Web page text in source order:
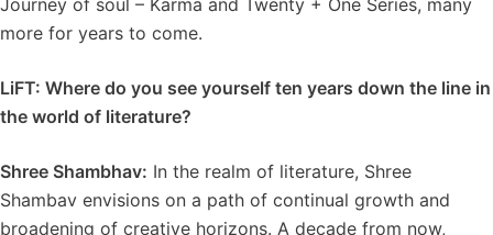
Journey of soul – Karma and Twenty + One Series, many
more for years to come.
LiFT: Where do you see yourself ten years down the line in
the world of literature?
Shree Shambhav: In the realm of literature, Shree
Shambav envisions on a path of continual growth and
broadening of creative horizons. A decade from now,